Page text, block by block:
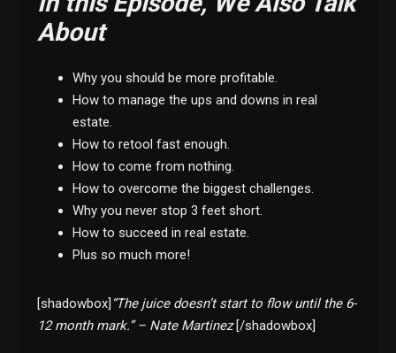
About
Why you should be more profitable.
How to manage the ups and downs in real
estate.
How to retool fast enough.
How to come from nothing.
How to overcome the biggest challenges.
Why you never stop 3 feet short.
How to succeed in real estate.
Plus so much more!
[shadowbox] “The juice doesn’t start to flow until the 6-
12 month mark.” – Nate Martinez [/shadowbox]